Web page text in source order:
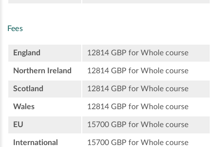
Fees
England 12814 GBP for Whole course
Northern Ireland 12814 GBP for Whole course
Scotland 12814 GBP for Whole course
Wales 12814 GBP for Whole course
EU 15700 GBP for Whole course
International 15700 GBP for Whole course